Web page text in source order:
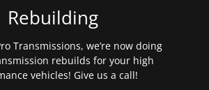
Rebuilding
Transmissions, we’re now doing
rebuilds for your high
vehicles! Give us a call!